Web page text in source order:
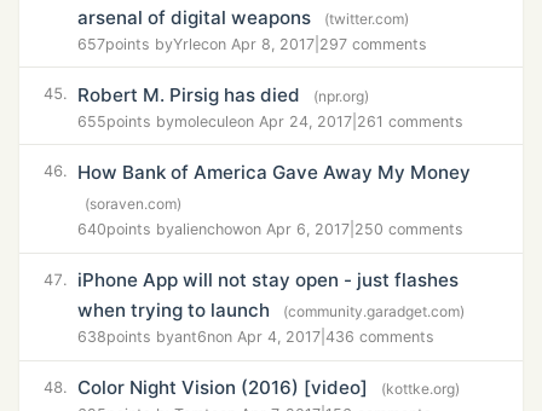
arsenal of digital weapons
(twitter.com)
657points byYrlecon Apr 8, 2017 297 comments
45. Robert M. Pirsig has died
(npr.org)
655points bymoleculeon Apr 24, 2017 261 comments
46. How Bank of America Gave Away My Money
(soraven.com)
640points byalienchowon Apr 6, 2017 250 comments
47.
iPhone App will not stay open - just flashes
when trying to launch
(community.garadget.com)
638points byant6non Apr 4, 2017 436 comments
48. Color Night Vision (2016) [video]
(kottke.org)